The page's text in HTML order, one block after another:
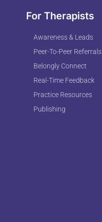
For Therapists
Awareness & Leads
Peer-To-Peer Referrals
Belongly Connect
Real-Time Feedback
Practice Resources
Publishing